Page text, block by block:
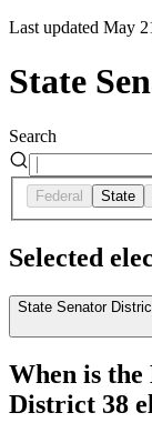
Last updated May
State
Search
Federal State
Selected
State Senator
When is the
District 38